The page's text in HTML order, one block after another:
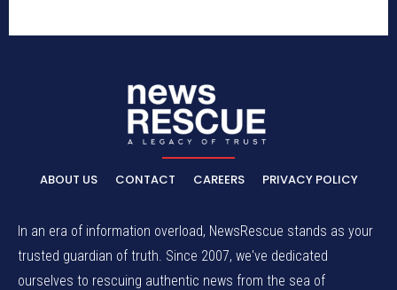
ABOUT US CONTACT CAREERS PRIVACY POLICY
In an era of information overload, NewsRescue stands as your
trusted guardian of truth. Since 2007, we've dedicated
ourselves to rescuing authentic news from the sea of